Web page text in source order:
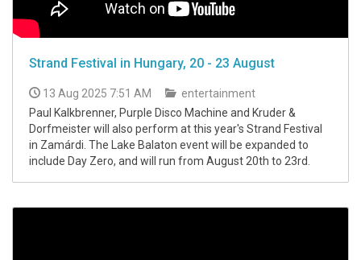
Strand Festival in Hungary, 20 - 23 August
13 Aug 2025 7:51 AM
entertainment
Paul Kalkbrenner, Purple Disco Machine and Kruder &
Dorfmeister will also perform at this year's Strand Festival
in Zamárdi. The Lake Balaton event will be expanded to
include Day Zero, and will run from August 20th to 23rd.